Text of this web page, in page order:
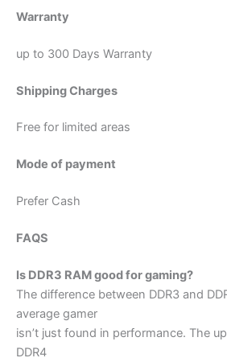
Warranty
up to 300 Days Warranty
Shipping Charges
Free for limited areas
Mode of payment
Prefer Cash
FAQS
Is DDR3 RAM good for gaming?
The difference between DDR3 and
average gamer
isn’t just found in performance. The
DDR4